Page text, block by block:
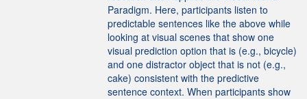
Paradigm. Here, participants listen to
predictable sentences like the above while
looking at visual scenes that show one
visual prediction option that is (e.g., bicycle)
and one distractor object that is not (e.g.,
cake) consistent with the predictive
sentence context. When participants show